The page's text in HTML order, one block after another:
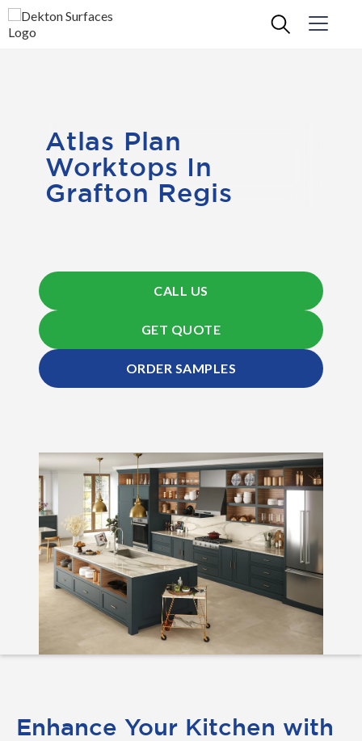
Atlas Plan
Worktops In
Grafton Regis
CALL US
GET QUOTE
ORDER SAMPLES
Enhance Your Kitchen with